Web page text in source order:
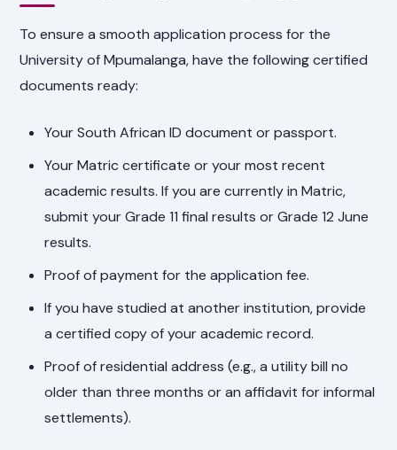
To ensure a smooth application process for the
University of Mpumalanga, have the following certified
documents ready:
Your South African ID document or passport.
Your Matric certificate or your most recent
academic results. If you are currently in Matric,
submit your Grade 11 final results or Grade 12 June
results.
Proof of payment for the application fee.
If you have studied at another institution, provide
a certified copy of your academic record.
Proof of residential address (e.g., a utility bill no
older than three months or an affidavit for informal
settlements).